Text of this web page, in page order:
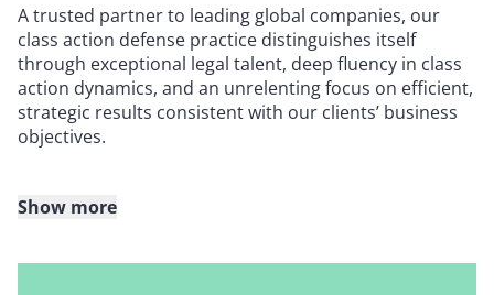
A trusted partner to leading global companies, our
class action defense practice distinguishes itself
through exceptional legal talent, deep fluency in class
action dynamics, and an unrelenting focus on efficient,
strategic results consistent with our clients’ business
objectives.
Show more